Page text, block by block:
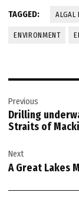
TAGGED: ALGAL
ENVIRONMENT
navigation
Previous
Drilling
Straits of
Next
A Great Lakes